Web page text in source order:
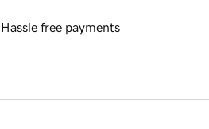
Hassle free payments